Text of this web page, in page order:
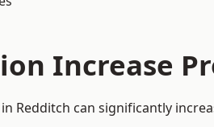
Increase
Redditch can significantly